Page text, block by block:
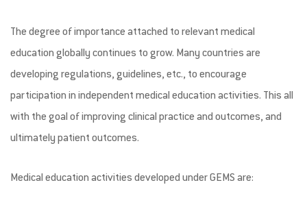
The degree of importance attached to relevant medical
education globally continues to grow. Many countries are
developing regulations, guidelines, etc., to encourage
participation in independent medical education activities. This all
with the goal of improving clinical practice and outcomes, and
ultimately patient outcomes.
Medical education activities developed under GEMS are: